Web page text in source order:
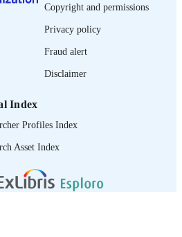
journal article
995319590602676
Copyright and permissions
Privacy policy
Fraud alert
Disclaimer
Index
Profiles Index
Asset Index